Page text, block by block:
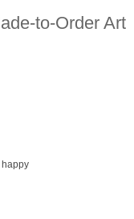
to-Order Art
happy